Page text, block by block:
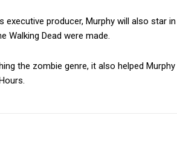
executive producer, Murphy will also star
Walking Dead were made.
the zombie genre, it also helped